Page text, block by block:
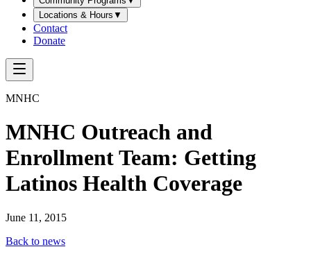
Locations & Hours ▼
Contact
Donate
MNHC
MNHC Outreach and
Enrollment Team: Getting
Latinos Health Coverage
June 11, 2015
Back to news